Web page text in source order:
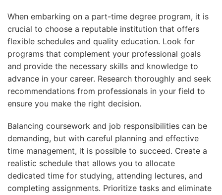
When embarking on a part-time degree program, it is
crucial to choose a reputable institution that offers
flexible schedules and quality education. Look for
programs that complement your professional goals
and provide the necessary skills and knowledge to
advance in your career. Research thoroughly and seek
recommendations from professionals in your field to
ensure you make the right decision.
Balancing coursework and job responsibilities can be
demanding, but with careful planning and effective
time management, it is possible to succeed. Create a
realistic schedule that allows you to allocate
dedicated time for studying, attending lectures, and
completing assignments. Prioritize tasks and eliminate